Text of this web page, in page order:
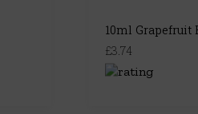
10ml Grapefruit
£3.74